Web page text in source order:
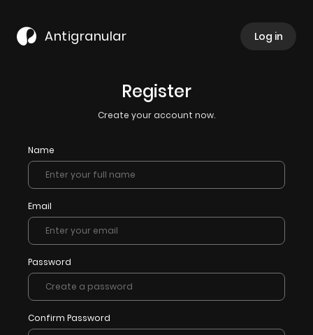
Antigranular Log in
Register
Create your account now.
Name
Email
Password
Confirm Password